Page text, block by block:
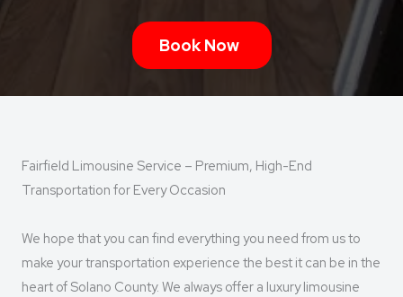
Book Now
Fairfield Limousine Service – Premium, High-End
Transportation for Every Occasion
We hope that you can find everything you need from us to
make your transportation experience the best it can be in the
heart of Solano County. We always offer a luxury limousine